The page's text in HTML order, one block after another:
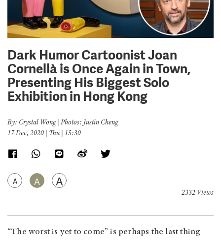
Dark Humor Cartoonist Joan
Cornellà is Once Again in Town,
Presenting His Biggest Solo
Exhibition in Hong Kong
By: Crystal Wong | Photos: Justin Cheng
17 Dec, 2020 | Thu | 15:30
A A A
2332 Views
“The worst is yet to come” is perhaps the last thing